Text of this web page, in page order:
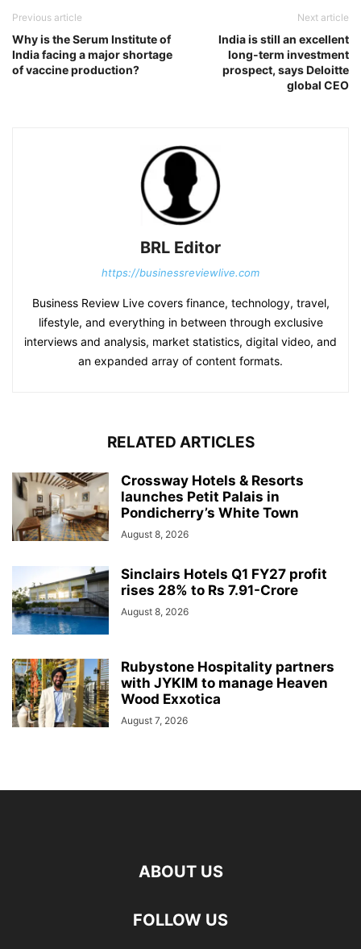
Previous article
Why is the Serum Institute of
India facing a major shortage
of vaccine production?
Next article
India is still an excellent
long-term investment
prospect, says Deloitte
global CEO
BRL Editor
https://businessreviewlive.com
Business Review Live covers finance, technology, travel,
lifestyle, and everything in between through exclusive
interviews and analysis, market statistics, digital video, and
an expanded array of content formats.
RELATED ARTICLES
Crossway Hotels & Resorts
launches Petit Palais in
Pondicherry’s White Town
August 8, 2026
Sinclairs Hotels Q1 FY27 profit
rises 28% to Rs 7.91-Crore
August 8, 2026
Rubystone Hospitality partners
with JYKIM to manage Heaven
Wood Exxotica
August 7, 2026
ABOUT US
FOLLOW US